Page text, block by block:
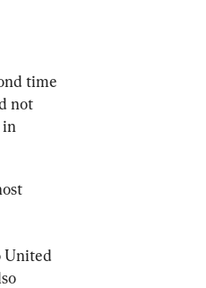
time
not
United